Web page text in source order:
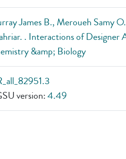
James B., Meroueh Samy
. Interactions of
&amp; Biology
version:4.49